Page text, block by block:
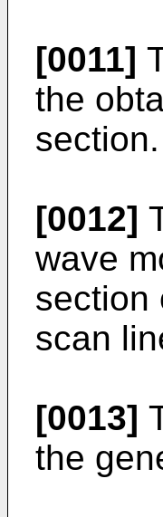
[0011]
the
section.
[0012]
wave
section
scan
[0013]
the